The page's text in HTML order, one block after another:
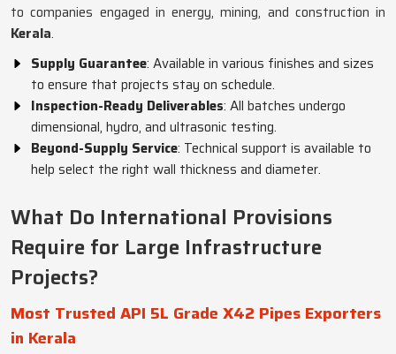
to companies engaged in energy, mining, and construction in
Kerala.
Supply Guarantee: Available in various finishes and sizes
to ensure that projects stay on schedule.
Inspection-Ready Deliverables: All batches undergo
dimensional, hydro, and ultrasonic testing.
Beyond-Supply Service: Technical support is available to
help select the right wall thickness and diameter.
What Do International Provisions
Require for Large Infrastructure
Projects?
Most Trusted API 5L Grade X42 Pipes Exporters
in Kerala